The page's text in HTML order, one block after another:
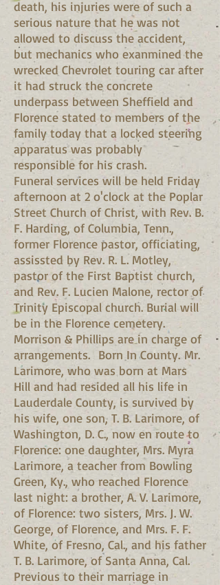
death, his injuries were of such a
serious nature that he was not
allowed to discuss the accident,
but mechanics who exanmined the
wrecked Chevrolet touring car after
it had struck the concrete
underpass between Sheffield and
Florence stated to members of the
family today that a locked steering
apparatus was probably
responsible for his crash.
Funeral services will be held Friday
afternoon at 2 o'clock at the Poplar
Street Church of Christ, with Rev. B.
F. Harding, of Columbia, Tenn.,
former Florence pastor, officiating,
assissted by Rev. R. L. Motley,
pastor of the First Baptist church,
and Rev. F. Lucien Malone, rector of
Trinity Episcopal church. Burial will
be in the Florence cemetery.
Morrison & Phillips are in charge of
arrangements. Born In County. Mr.
Larimore, who was born at Mars
Hill and had resided all his life in
Lauderdale County, is survived by
his wife, one son, T. B. Larimore, of
Washington, D. C., now en route to
Florence: one daughter, Mrs. Myra
Larimore, a teacher from Bowling
Green, Ky., who reached Florence
last night: a brother, A. V. Larimore,
of Florence: two sisters, Mrs. J. W.
George, of Florence, and Mrs. F. F.
White, of Fresno, Cal., and his father
T. B. Larimore, of Santa Anna, Cal.
Previous to their marriage in